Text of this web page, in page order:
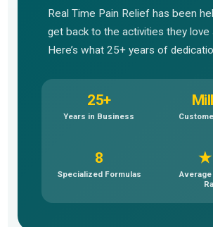
Real Time Pain Relief has been
get back to the activities they love
Here’s what 25+ years of
25+
Years in Business
8
Specialized Formulas
★